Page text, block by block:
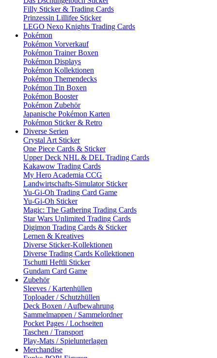
Filly Sticker & Trading Cards
Prinzessin Lillifee Sticker
LEGO Nexo Knights Trading Cards
Pokémon
Pokémon Vorverkauf
Pokémon Trainer Boxen
Pokémon Displays
Pokémon Kollektionen
Pokémon Themendecks
Pokémon Tin Boxen
Pokémon Booster
Pokémon Zubehör
Japanische Pokémon Karten
Pokémon Sticker & Retro
Diverse Serien
Crystal Art Sticker
One Piece Cards & Sticker
Upper Deck NHL & DEL Trading Cards
Kakawow Trading Cards
My Hero Academia CCG
Landwirtschafts-Simulator Sticker
Yu-Gi-Oh Trading Card Game
Yu-Gi-Oh Sticker
Magic: The Gathering Trading Cards
Star Wars Unlimited Trading Cards
Digimon Trading Cards & Sticker
Lernen & Kreatives
Diverse Sticker-Kollektionen
Diverse Trading Cards Kollektionen
Tschutti Heftli Sticker
Gundam Card Game
Zubehör
Sleeves / Kartenhüllen
Toploader / Schutzhüllen
Deck Boxen / Aufbewahrung
Sammelmappen / Sammelordner
Pocket Pages / Lochseiten
Taschen / Transport
Play-Mats / Spielunterlagen
Merchandise